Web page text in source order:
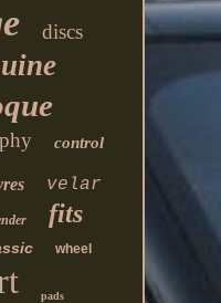
discs
control
velar
fits
wheel
pads